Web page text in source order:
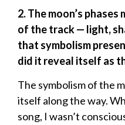
2. The moon’s
of the track — light,
that symbolism
did it reveal itself as
The symbolism of the
itself along the way.
song, I wasn’t